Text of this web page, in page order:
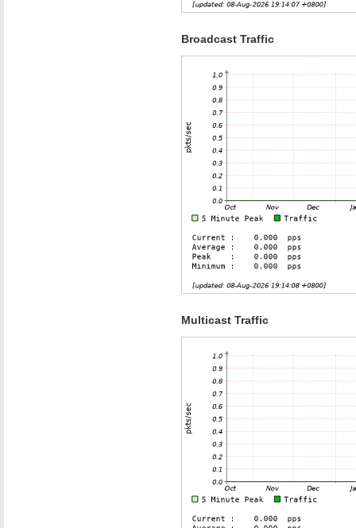
Broadcast Traffic
Multicast Traffic